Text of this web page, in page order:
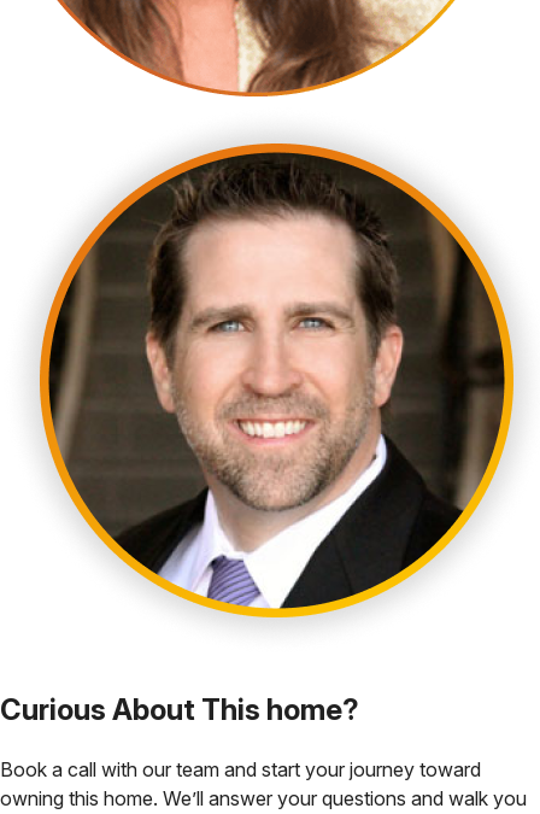
Curious About This home?
Book a call with our team and start your journey toward
owning this home. We’ll answer your questions and walk you